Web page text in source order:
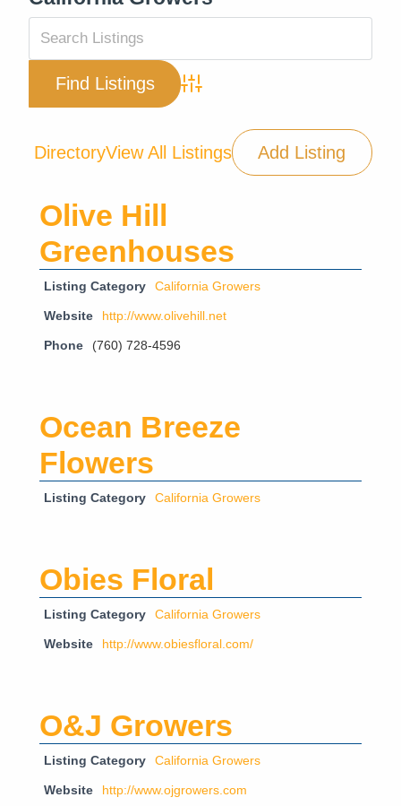
Advanced Search
DirectoryView All Listings Add Listing
Olive Hill
Greenhouses
Listing Category California Growers
Website http://www.olivehill.net
Phone (760) 728-4596
Ocean Breeze
Flowers
Listing Category California Growers
Obies Floral
Listing Category California Growers
Website http://www.obiesfloral.com/
O&J Growers
Listing Category California Growers
Website http://www.ojgrowers.com